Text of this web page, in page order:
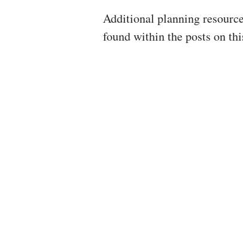
Additional planning
found within the posts on